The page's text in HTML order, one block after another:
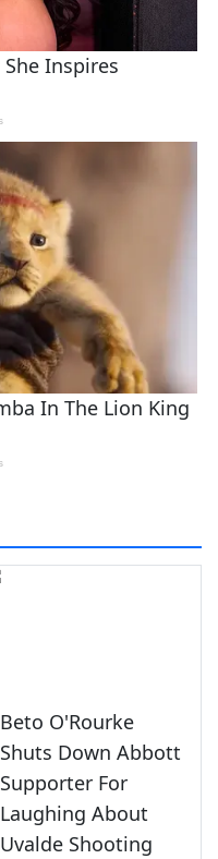
Beto O'Rourke
Shuts Down Abbott
Supporter For
Laughing About
Uvalde Shooting